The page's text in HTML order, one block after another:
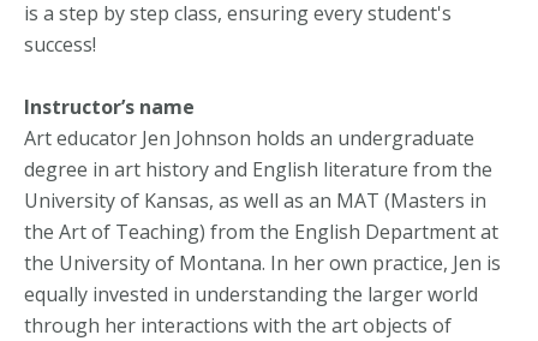
is a step by step class, ensuring every student's
success!
Instructor’s name
Art educator Jen Johnson holds an undergraduate
degree in art history and English literature from the
University of Kansas, as well as an MAT (Masters in
the Art of Teaching) from the English Department at
the University of Montana. In her own practice, Jen is
equally invested in understanding the larger world
through her interactions with the art objects of